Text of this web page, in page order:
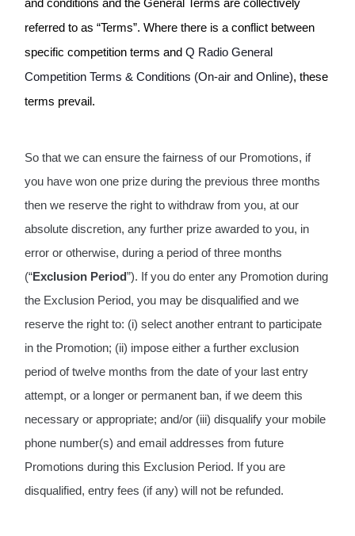
and conditions and the General Terms are collectively
referred to as “Terms”. Where there is a conflict between
specific competition terms and Q Radio General
Competition Terms & Conditions (On-air and Online), these
terms prevail.
So that we can ensure the fairness of our Promotions, if
you have won one prize during the previous three months
then we reserve the right to withdraw from you, at our
absolute discretion, any further prize awarded to you, in
error or otherwise, during a period of three months
(“Exclusion Period”). If you do enter any Promotion during
the Exclusion Period, you may be disqualified and we
reserve the right to: (i) select another entrant to participate
in the Promotion; (ii) impose either a further exclusion
period of twelve months from the date of your last entry
attempt, or a longer or permanent ban, if we deem this
necessary or appropriate; and/or (iii) disqualify your mobile
phone number(s) and email addresses from future
Promotions during this Exclusion Period. If you are
disqualified, entry fees (if any) will not be refunded.